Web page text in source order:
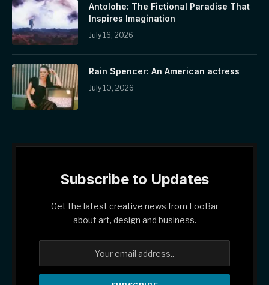
Antolohe: The Fictional Paradise That
Inspires Imagination
July 16, 2026
Rain Spencer: An American actress
July 10, 2026
Subscribe to Updates
Get the latest creative news from FooBar
about art, design and business.